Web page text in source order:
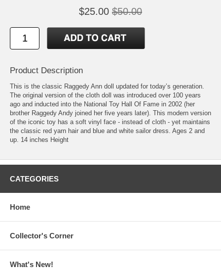
$25.00 $50.00
Product Description
This is the classic Raggedy Ann doll updated for today’s generation.
The original version of the cloth doll was introduced over 100 years
ago and inducted into the National Toy Hall Of Fame in 2002 (her
brother Raggedy Andy joined her five years later). This modern version
of the iconic toy has a soft vinyl face - instead of cloth - yet maintains
the classic red yarn hair and blue and white sailor dress. Ages 2 and
up. 14 inches Height
CATEGORIES
Home
Collector's Corner
What's New!